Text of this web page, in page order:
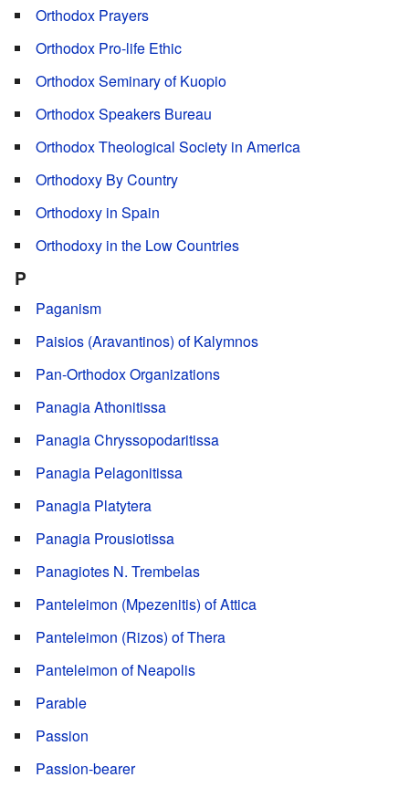
Orthodox Prayers
Orthodox Pro-life Ethic
Orthodox Seminary of Kuopio
Orthodox Speakers Bureau
Orthodox Theological Society in America
Orthodoxy By Country
Orthodoxy in Spain
Orthodoxy in the Low Countries
P
Paganism
Paisios (Aravantinos) of Kalymnos
Pan-Orthodox Organizations
Panagia Athonitissa
Panagia Chryssopodaritissa
Panagia Pelagonitissa
Panagia Platytera
Panagia Prousiotissa
Panagiotes N. Trembelas
Panteleimon (Mpezenitis) of Attica
Panteleimon (Rizos) of Thera
Panteleimon of Neapolis
Parable
Passion
Passion-bearer